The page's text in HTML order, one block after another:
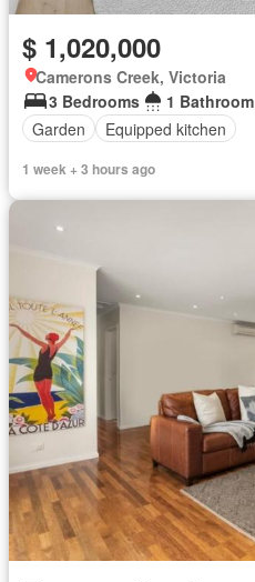
$ 1,020,000
Camerons Creek, Victoria
3 Bedrooms
1 Bathroom
Garden
Equipped kitchen
1 week + 3 hours ago